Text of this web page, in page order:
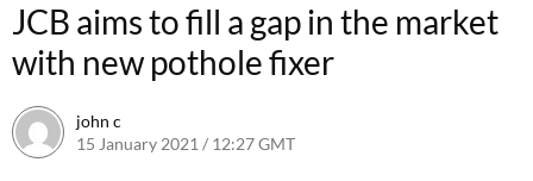
JCB aims to fill a gap in the market
with new pothole fixer
john c
15 January 2021 / 12:27 GMT